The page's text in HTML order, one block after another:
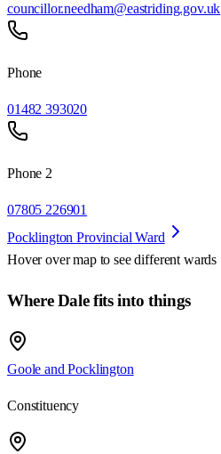
councillor.needham@eastriding.gov.uk
Phone
01482 393020
Phone 2
07805 226901
Pocklington Provincial Ward
Hover over map to see different wards
Where Dale fits into things
Goole and Pocklington
Constituency